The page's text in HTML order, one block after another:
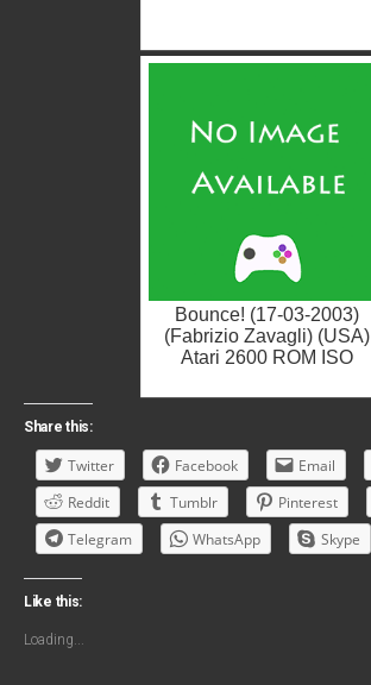
Bounce! (17-03-2003)
(Fabrizio Zavagli) (USA)
Atari 2600 ROM ISO
Share this:
Twitter Facebook Email
Reddit
Tumblr Pinterest
Telegram
WhatsApp Skype
Like this:
Loading...